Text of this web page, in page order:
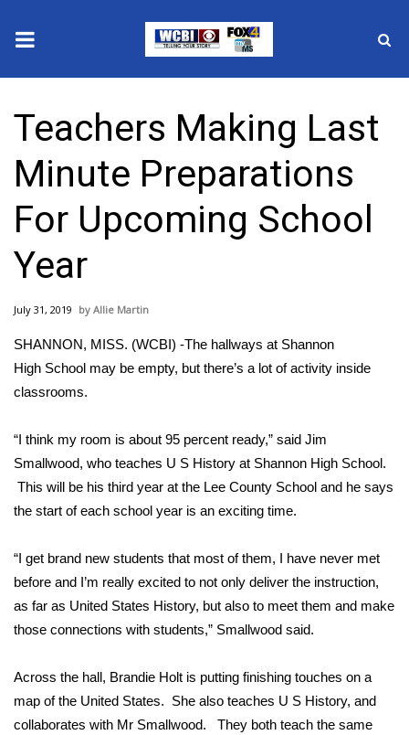
2025 Municipal Elections
Crime
Local News
National/World News
MidMorning with WCBI
Sunrise & Midday Guests
Sports
2026 High School Football Tour
College Sports
2025 High School Football Tour
Weather
Latest Forecast
Teachers Making Last
Minute Preparations
For Upcoming School
Year
July 31, 2019 Allie Martin
SHANNON, MISS. (WCBI) -The hallways at Shannon
High School may be empty, but there’s a lot of activity inside
classrooms.
“I think my room is about 95 percent ready,” said Jim
Smallwood, who teaches U S History at Shannon High School.
This will be his third year at the Lee County School and he says
the start of each school year is an exciting time.
“I get brand new students that most of them, I have never met
before and I’m really excited to not only deliver the instruction,
as far as United States History, but also to meet them and make
those connections with students,” Smallwood said.
Across the hall, Brandie Holt is putting finishing touches on a
map of the United States. She also teaches U S History, and
collaborates with Mr Smallwood. They both teach the same